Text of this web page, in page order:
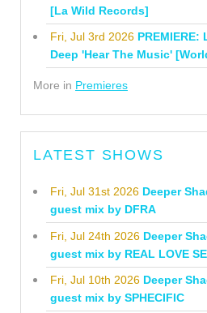
[La Wild Records]
Fri, Jul 3rd 2026 PREMIERE:
Deep 'Hear The Music'
More in Premieres
LATEST SHOWS
Fri, Jul 31st 2026 Deeper
guest mix by DFRA
Fri, Jul 24th 2026 Deeper
guest mix by REAL LOVE
Fri, Jul 10th 2026 Deeper
guest mix by SPHECIFIC